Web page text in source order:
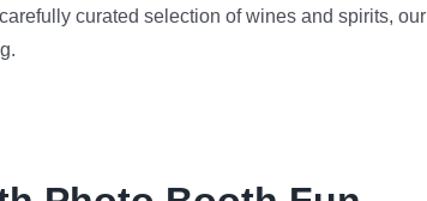
curated selection of wines and spirits, our